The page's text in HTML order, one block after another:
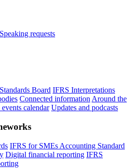
Speaking requests
Board IFRS Interpretations
Connected information Around the
calendar Updates and podcasts
IFRS for SMEs Accounting Standard
Digital financial reporting IFRS